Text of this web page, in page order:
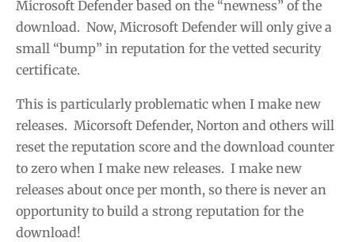
Microsoft Defender based on the “newness” of the
download. Now, Microsoft Defender will only give a
small “bump” in reputation for the vetted security
certificate.
This is particularly problematic when I make new
releases. Micorsoft Defender, Norton and others will
reset the reputation score and the download counter
to zero when I make new releases. I make new
releases about once per month, so there is never an
opportunity to build a strong reputation for the
download!